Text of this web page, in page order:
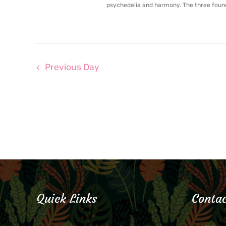
psychedelia and harmony. The three
Previous Day
Quick Links